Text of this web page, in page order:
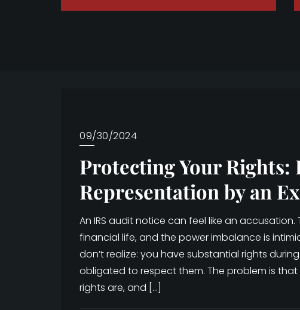
09/30/2024
Protecting Your Rights:
Representation by an
An IRS audit notice can feel like an
financial life, and the power imbalance is
don’t realize: you have substantial rights
obligated to respect them. The problem is
rights are, and […]